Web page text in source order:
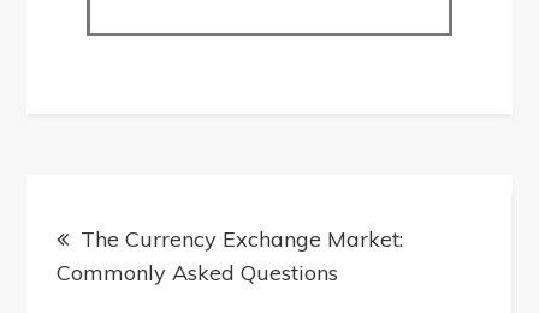
The Currency Exchange Market:
Commonly Asked Questions